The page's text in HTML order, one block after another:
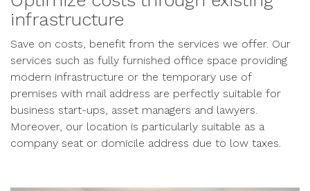
infrastructure
Save on costs, benefit from the services we offer. Our
services such as fully furnished office space providing
modern infrastructure or the temporary use of
premises with mail address are perfectly suitable for
business start-ups, asset managers and lawyers.
Moreover, our location is particularly suitable as a
company seat or domicile address due to low taxes.